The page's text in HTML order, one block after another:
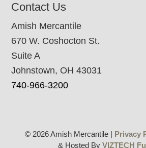
Contact Us
Amish Mercantile
670 W. Coshocton St.
Suite A
Johnstown, OH 43031
740-966-3200
© 2026 Amish Mercantile | Privacy
& Hosted By VIZTECH